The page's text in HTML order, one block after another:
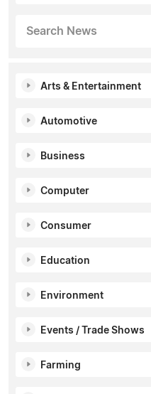
Search News
Arts & Entertainment
Automotive
Business
Computer
Consumer
Education
Environment
Events / Trade Shows
Farming